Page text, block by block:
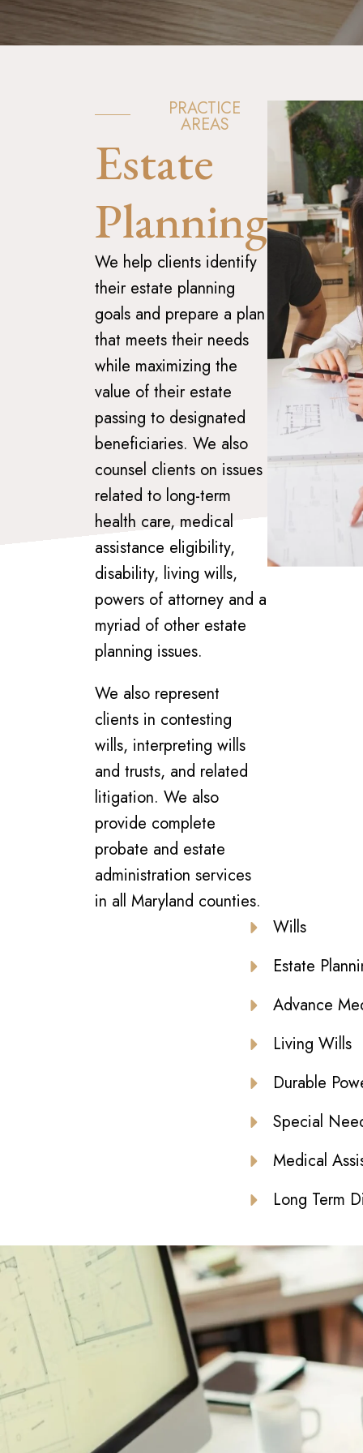
PRACTICE
AREAS
Estate
Planning
We help clients identify
their estate planning
goals and prepare a plan
that meets their needs
while maximizing the
value of their estate
passing to designated
beneficiaries. We also
counsel clients on issues
related to long-term
health care, medical
assistance eligibility,
disability, living wills,
powers of attorney and a
myriad of other estate
planning issues.
We also represent
clients in contesting
wills, interpreting wills
and trusts, and related
litigation. We also
provide complete
probate and estate
administration services
in all Maryland counties.
Wills
Estate
Advance
Living Wills
Durable
Special
Medical
Long Term